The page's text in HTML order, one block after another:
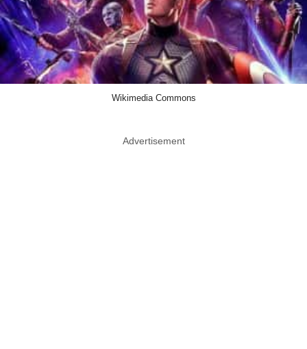
Wikimedia Commons
Advertisement